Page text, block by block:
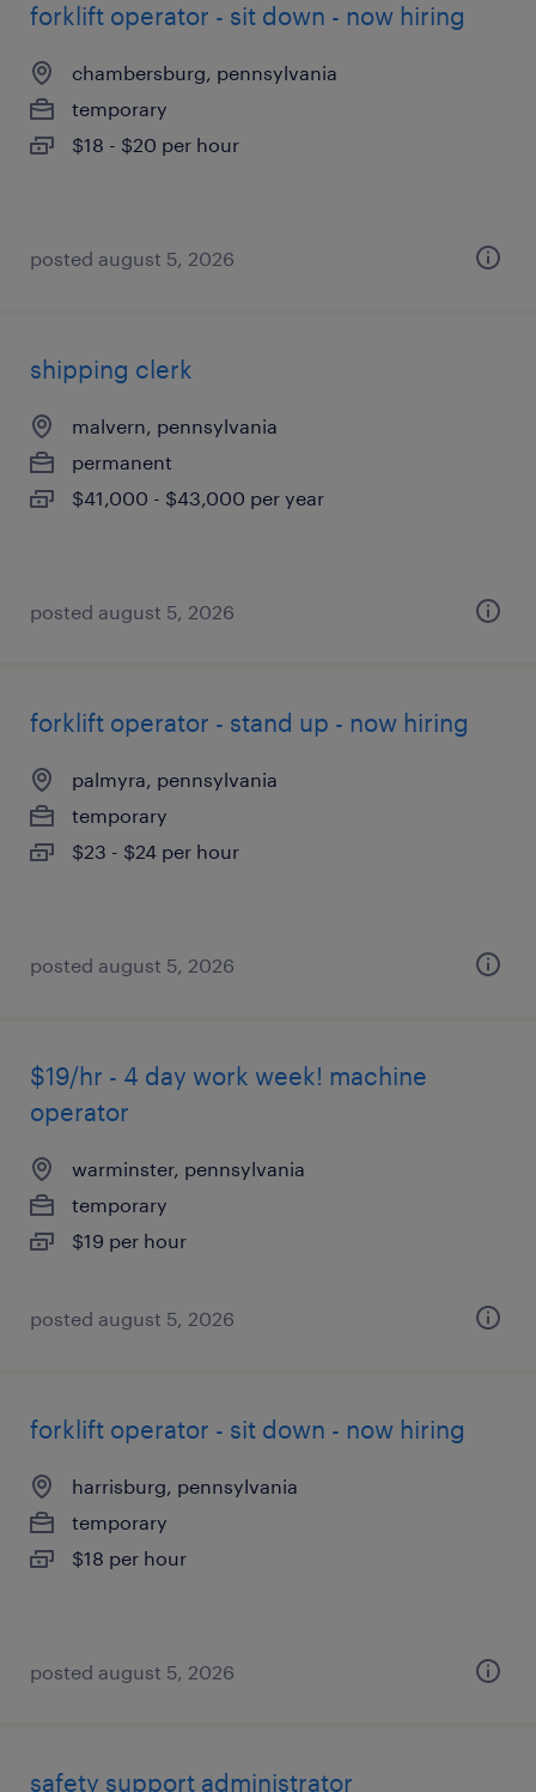
forklift operator - sit down - now hiring
chambersburg, pennsylvania
temporary
$18 - $20 per hour
posted august 5, 2026
shipping clerk
malvern, pennsylvania
permanent
$41,000 - $43,000 per year
posted august 5, 2026
forklift operator - stand up - now hiring
palmyra, pennsylvania
temporary
$23 - $24 per hour
posted august 5, 2026
$19/hr - 4 day work week! machine
operator
warminster, pennsylvania
temporary
$19 per hour
posted august 5, 2026
forklift operator - sit down - now hiring
harrisburg, pennsylvania
temporary
$18 per hour
posted august 5, 2026
safety support administrator